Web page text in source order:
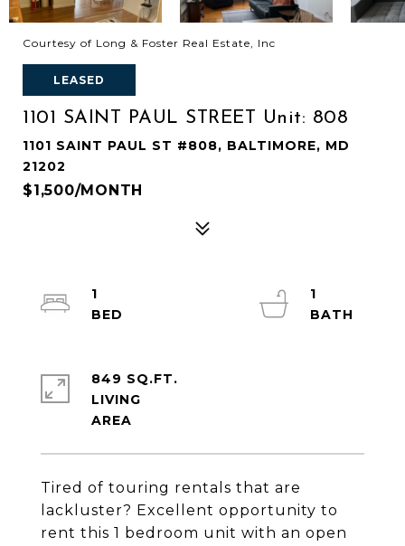
Courtesy of Long & Foster Real Estate, Inc
LEASED
1101 SAINT PAUL STREET Unit: 808
1101 SAINT PAUL ST #808, BALTIMORE, MD
21202
$1,500/MONTH
Tired of touring rentals that are
lackluster? Excellent opportunity to
rent this 1 bedroom unit with an open
1
1
849 SQ.FT.
LIVING